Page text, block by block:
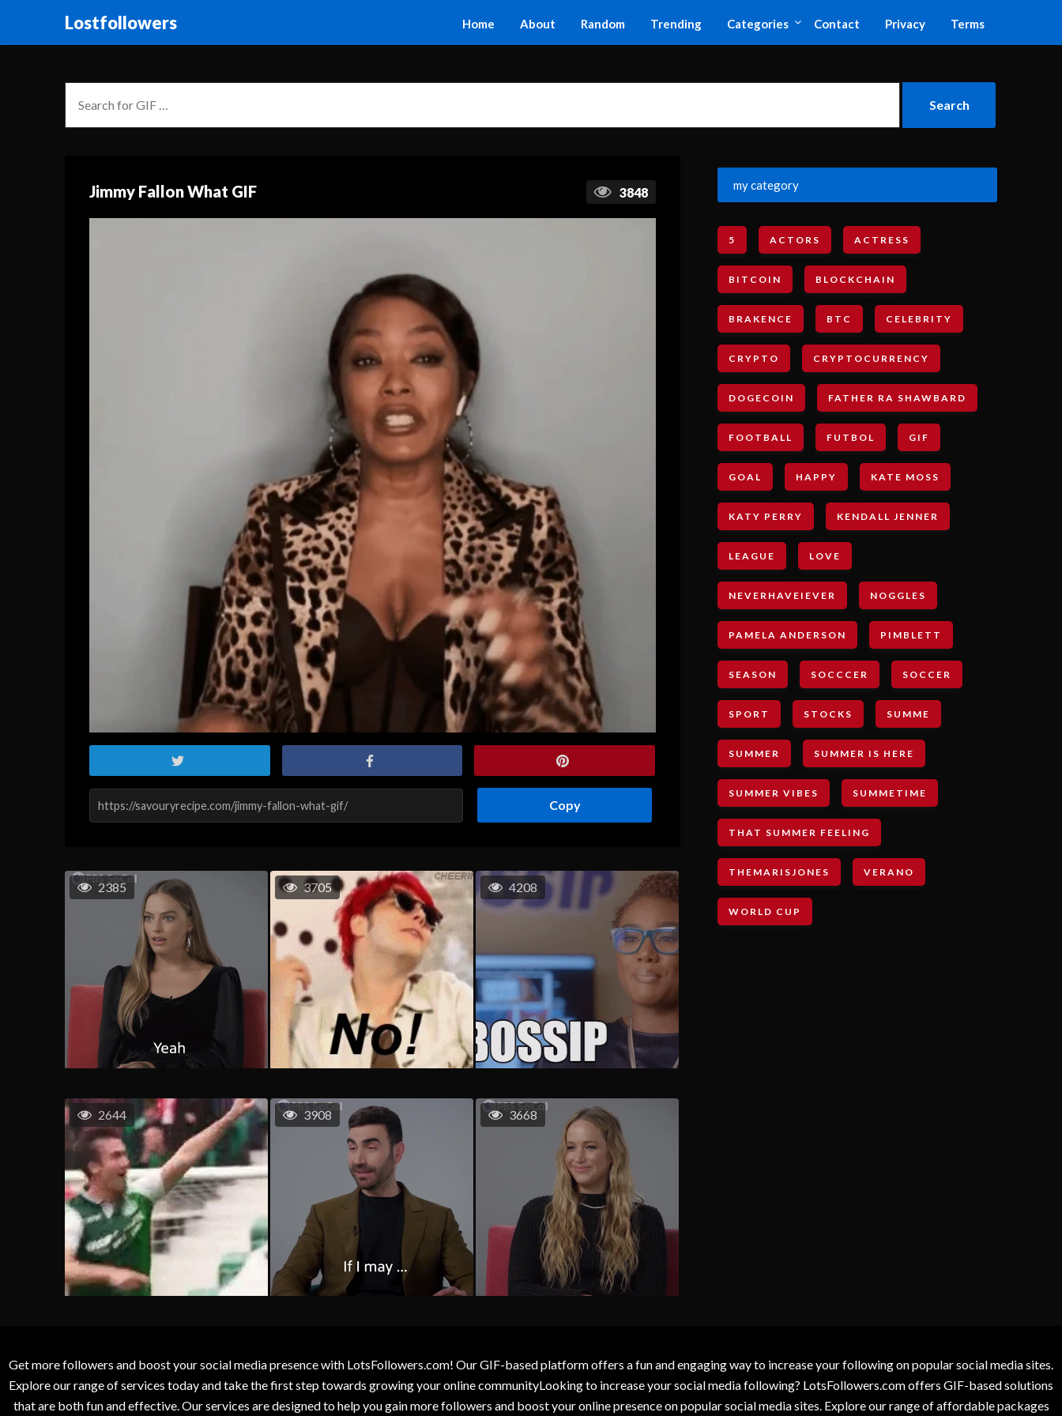
Lostfollowers Home About Random Trending Categories Contact Privacy Terms
Jimmy Fallon What GIF 3848
Copy
2385 3705 4208
2644 3908 3668
my category
5 ACTORS ACTRESS
BITCOIN BLOCKCHAIN
BRAKENCE BTC CELEBRITY
CRYPTO CRYPTOCURRENCY
DOGECOIN FATHER RA SHAWBARD
FOOTBALL FUTBOL GIF
GOAL HAPPY KATE MOSS
KATY PERRY KENDALL JENNER
LEAGUE LOVE
NEVERHAVEIEVER NOGGLES
PAMELA ANDERSON PIMBLETT
SEASON SOCCCER SOCCER
SPORT STOCKS SUMME
SUMMER SUMMER IS HERE
SUMMER VIBES SUMMETIME
THAT SUMMER FEELING
THEMARISJONES VERANO
WORLD CUP
Get more followers and boost your social media presence with LotsFollowers.com! Our GIF-based platform offers a fun and engaging way to increase your following on popular social media sites.
Explore our range of services today and take the first step towards growing your online communityLooking to increase your social media following? LotsFollowers.com offers GIF-based solutions
that are both fun and effective. Our services are designed to help you gain more followers and boost your online presence on popular social media sites. Explore our range of affordable packages